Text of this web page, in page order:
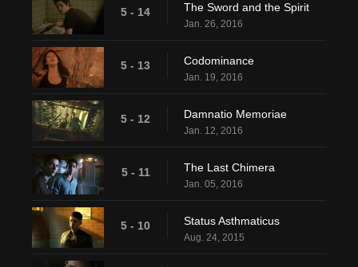
5 - 14 The Sword and the Spirit
Jan. 26, 2016
5 - 13 Codominance
Jan. 19, 2016
5 - 12 Damnatio Memoriae
Jan. 12, 2016
5 - 11 The Last Chimera
Jan. 05, 2016
5 - 10 Status Asthmaticus
Aug. 24, 2015